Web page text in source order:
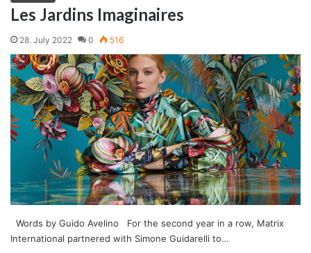
Les Jardins Imaginaires
28. July 2022 0 516
Words by Guido Avelino For the second year in a row, Matrix
International partnered with Simone Guidarelli to…